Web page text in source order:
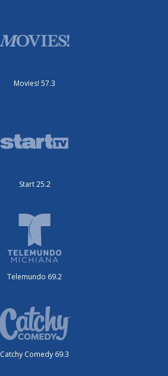
Movies! 57.3
Start 25.2
Telemundo 69.2
Catchy Comedy 69.3